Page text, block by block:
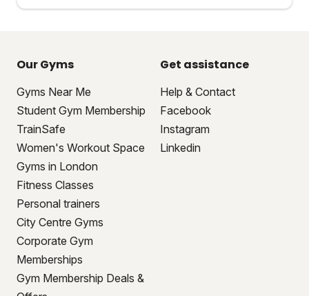
Our Gyms
Gyms Near Me
Student Gym Membership
TrainSafe
Women's Workout Space
Gyms in London
Fitness Classes
Personal trainers
City Centre Gyms
Corporate Gym
Memberships
Gym Membership Deals &
Get assistance
Help & Contact
Facebook
Instagram
Linkedin